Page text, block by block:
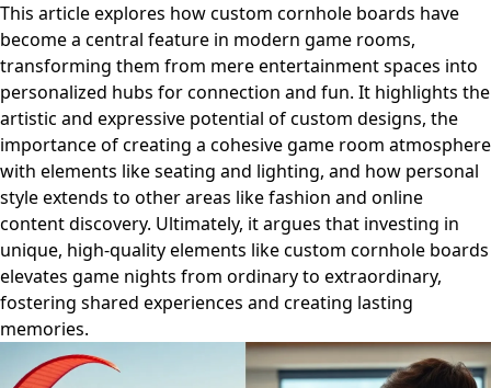
This article explores how custom cornhole boards have
become a central feature in modern game rooms,
transforming them from mere entertainment spaces into
personalized hubs for connection and fun. It highlights the
artistic and expressive potential of custom designs, the
importance of creating a cohesive game room atmosphere
with elements like seating and lighting, and how personal
style extends to other areas like fashion and online
content discovery. Ultimately, it argues that investing in
unique, high-quality elements like custom cornhole boards
elevates game nights from ordinary to extraordinary,
fostering shared experiences and creating lasting
memories.